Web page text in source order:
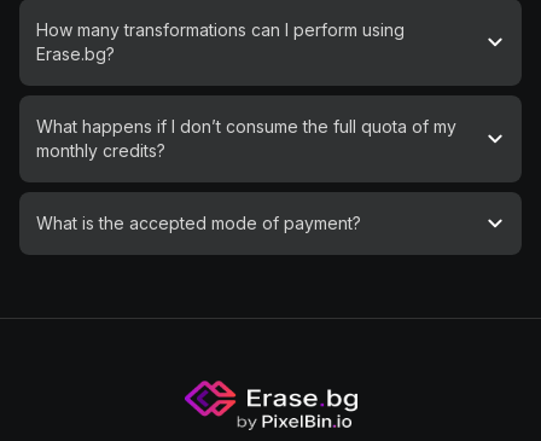
How many transformations can I perform using
Erase.bg?
What happens if I don’t consume the full quota of my
monthly credits?
What is the accepted mode of payment?